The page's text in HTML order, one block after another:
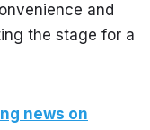
and
the stage for a
news on